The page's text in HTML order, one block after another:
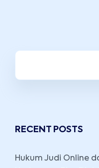
RECENT POSTS
Hukum Judi Online